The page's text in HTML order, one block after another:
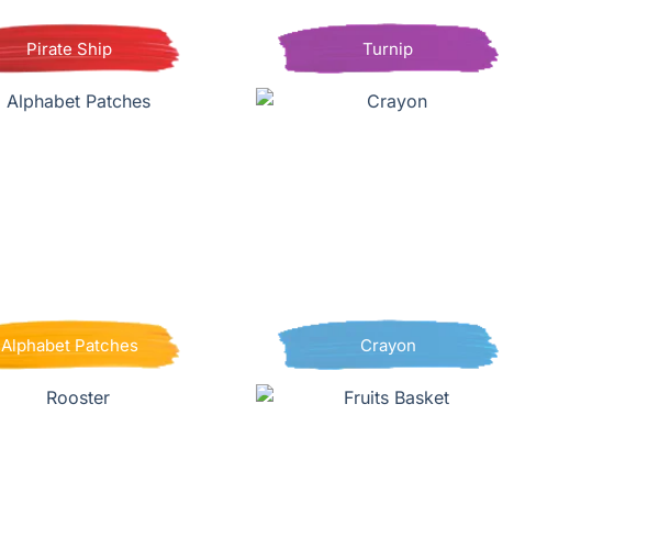
Pirate Ship Turnip
Alphabet Patches Crayon